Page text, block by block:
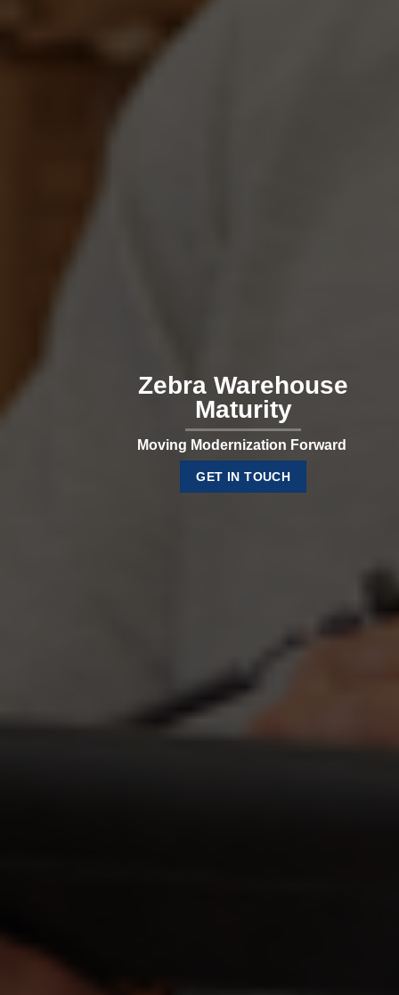
Zebra Warehouse
Maturity
Moving Modernization Forward
GET IN TOUCH